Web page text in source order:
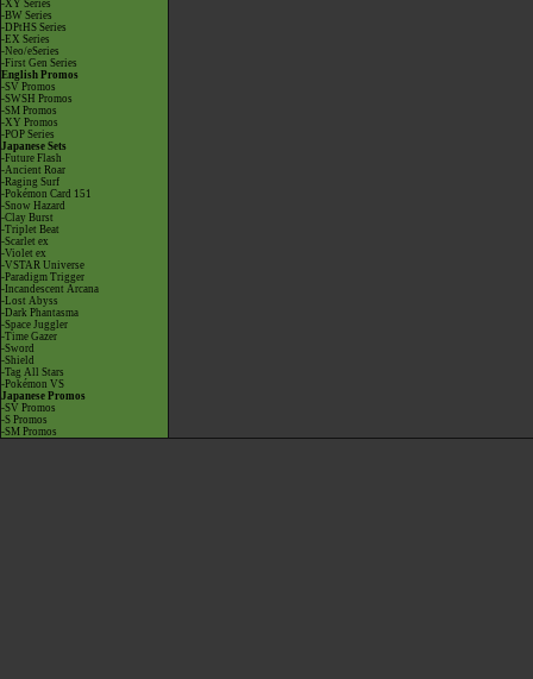
-XY Series
-BW Series
-DPtHS Series
-EX Series
-Neo/eSeries
-First Gen Series
English Promos
-SV Promos
-SWSH Promos
-SM Promos
-XY Promos
-POP Series
Japanese Sets
-Future Flash
-Ancient Roar
-Raging Surf
-Pokémon Card 151
-Snow Hazard
-Clay Burst
-Triplet Beat
-Scarlet ex
-Violet ex
-VSTAR Universe
-Paradigm Trigger
-Incandescent Arcana
-Lost Abyss
-Dark Phantasma
-Space Juggler
-Time Gazer
-Sword
-Shield
-Tag All Stars
-Pokémon VS
Japanese Promos
-SV Promos
-S Promos
-SM Promos